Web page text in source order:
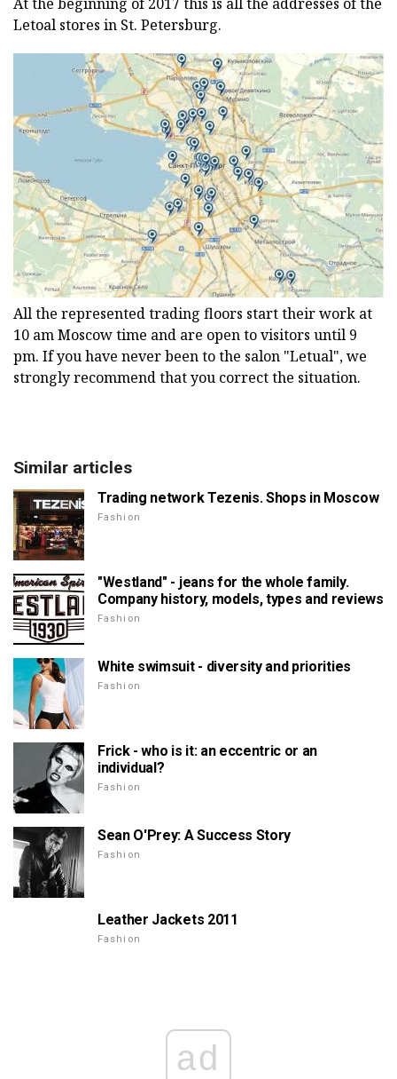
Letoal stores in St. Petersburg.
All the represented trading floors start their work at
10 am Moscow time and are open to visitors until 9
pm. If you have never been to the salon "Letual", we
strongly recommend that you correct the situation.
Similar articles
Trading network Tezenis. Shops in Moscow
Fashion
"Westland" - jeans for the whole family.
Company history, models, types and reviews
Fashion
White swimsuit - diversity and priorities
Fashion
Frick - who is it: an eccentric or an
individual?
Fashion
Sean O'Prey: A Success Story
Fashion
Leather Jackets 2011
Fashion
ad